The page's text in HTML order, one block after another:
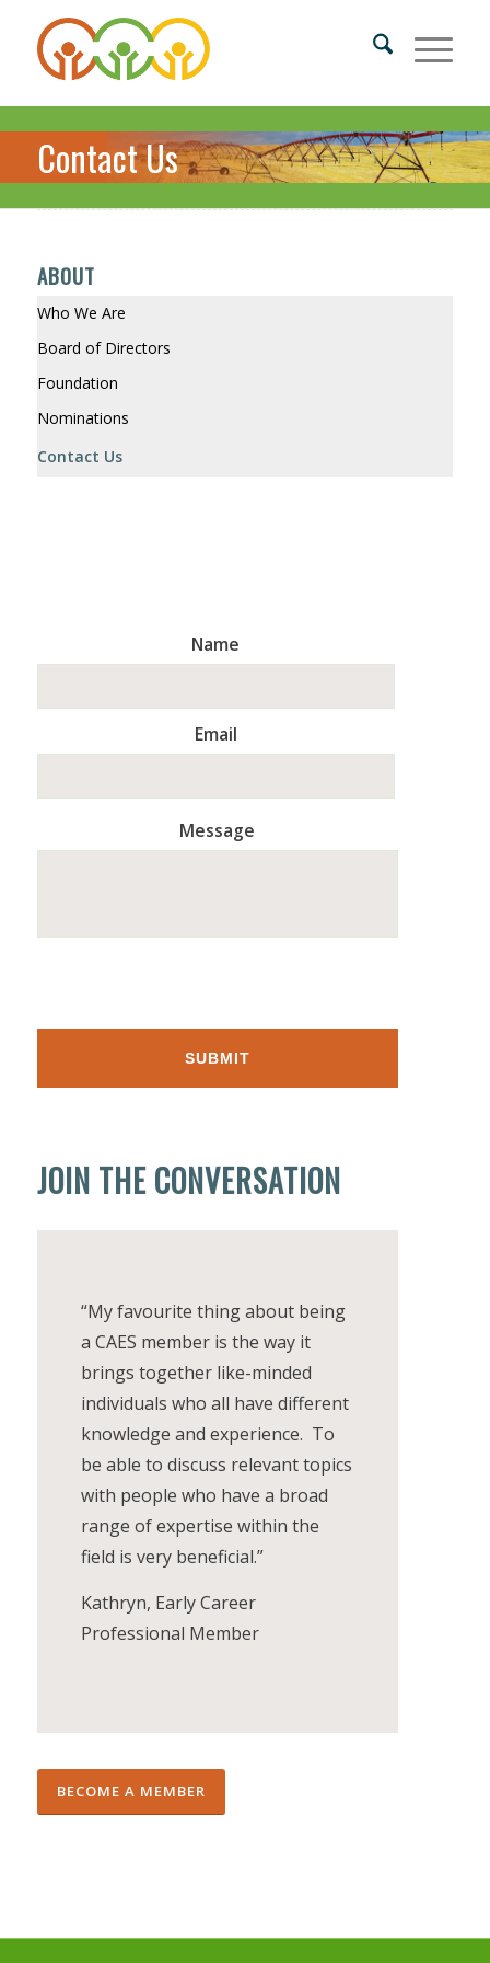
Contact Us
Name
Email
Message
ABOUT
Who We Are
Board of Directors
Foundation
Nominations
Contact Us
JOIN THE CONVERSATION
“My favourite thing about being
a CAES member is the way it
brings together like-minded
individuals who all have different
knowledge and experience. To
be able to discuss relevant topics
with people who have a broad
range of expertise within the
field is very beneficial.”
Kathryn, Early Career
Professional Member
BECOME A MEMBER